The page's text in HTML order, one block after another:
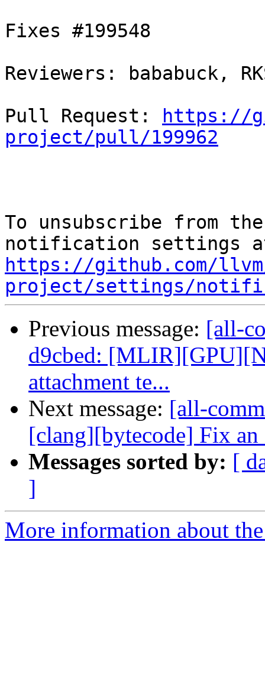
Fixes #199548
Reviewers: bababuck,
Pull Request:
https://
project/pull/199962
To unsubscribe from
https://github.com/
project/settings/
Previous message: [all-
d9cbed:
attachment te...
Next message: [all-
[clang][bytecode] Fix
Messages sorted by: [
]
More information about